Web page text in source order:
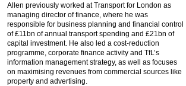
Allen previously worked at Transport for London as
managing director of finance, where he was
responsible for business planning and financial control
of £11bn of annual transport spending and £21bn of
capital investment. He also led a cost-reduction
programme, corporate finance activity and TfL’s
information management strategy, as well as focuses
on maximising revenues from commercial sources like
property and advertising.